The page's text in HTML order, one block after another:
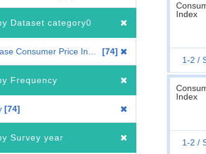
Dataset category0
74
Frequency
74
Survey year
Index
1-2
Index
1-2